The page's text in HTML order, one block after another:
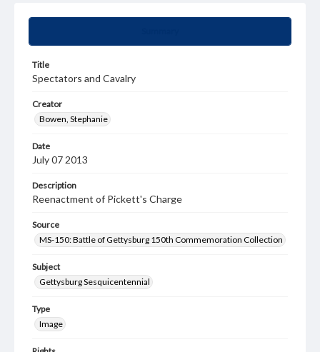
Title
Spectators and Cavalry
Creator
Bowen, Stephanie
Date
July 07 2013
Description
Reenactment of Pickett's Charge
Source
MS-150: Battle of Gettysburg 150th Commemoration Collection
Subject
Gettysburg Sesquicentennial
Type
Image